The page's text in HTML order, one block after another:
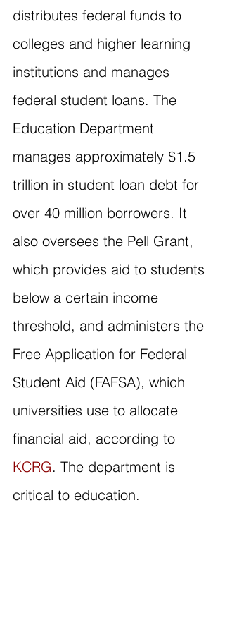
distributes federal funds to
colleges and higher learning
institutions and manages
federal student loans. The
Education Department
manages approximately $1.5
trillion in student loan debt for
over 40 million borrowers. It
also oversees the Pell Grant,
which provides aid to students
below a certain income
threshold, and administers the
Free Application for Federal
Student Aid (FAFSA), which
universities use to allocate
financial aid, according to
KCRG. The department is
critical to education.